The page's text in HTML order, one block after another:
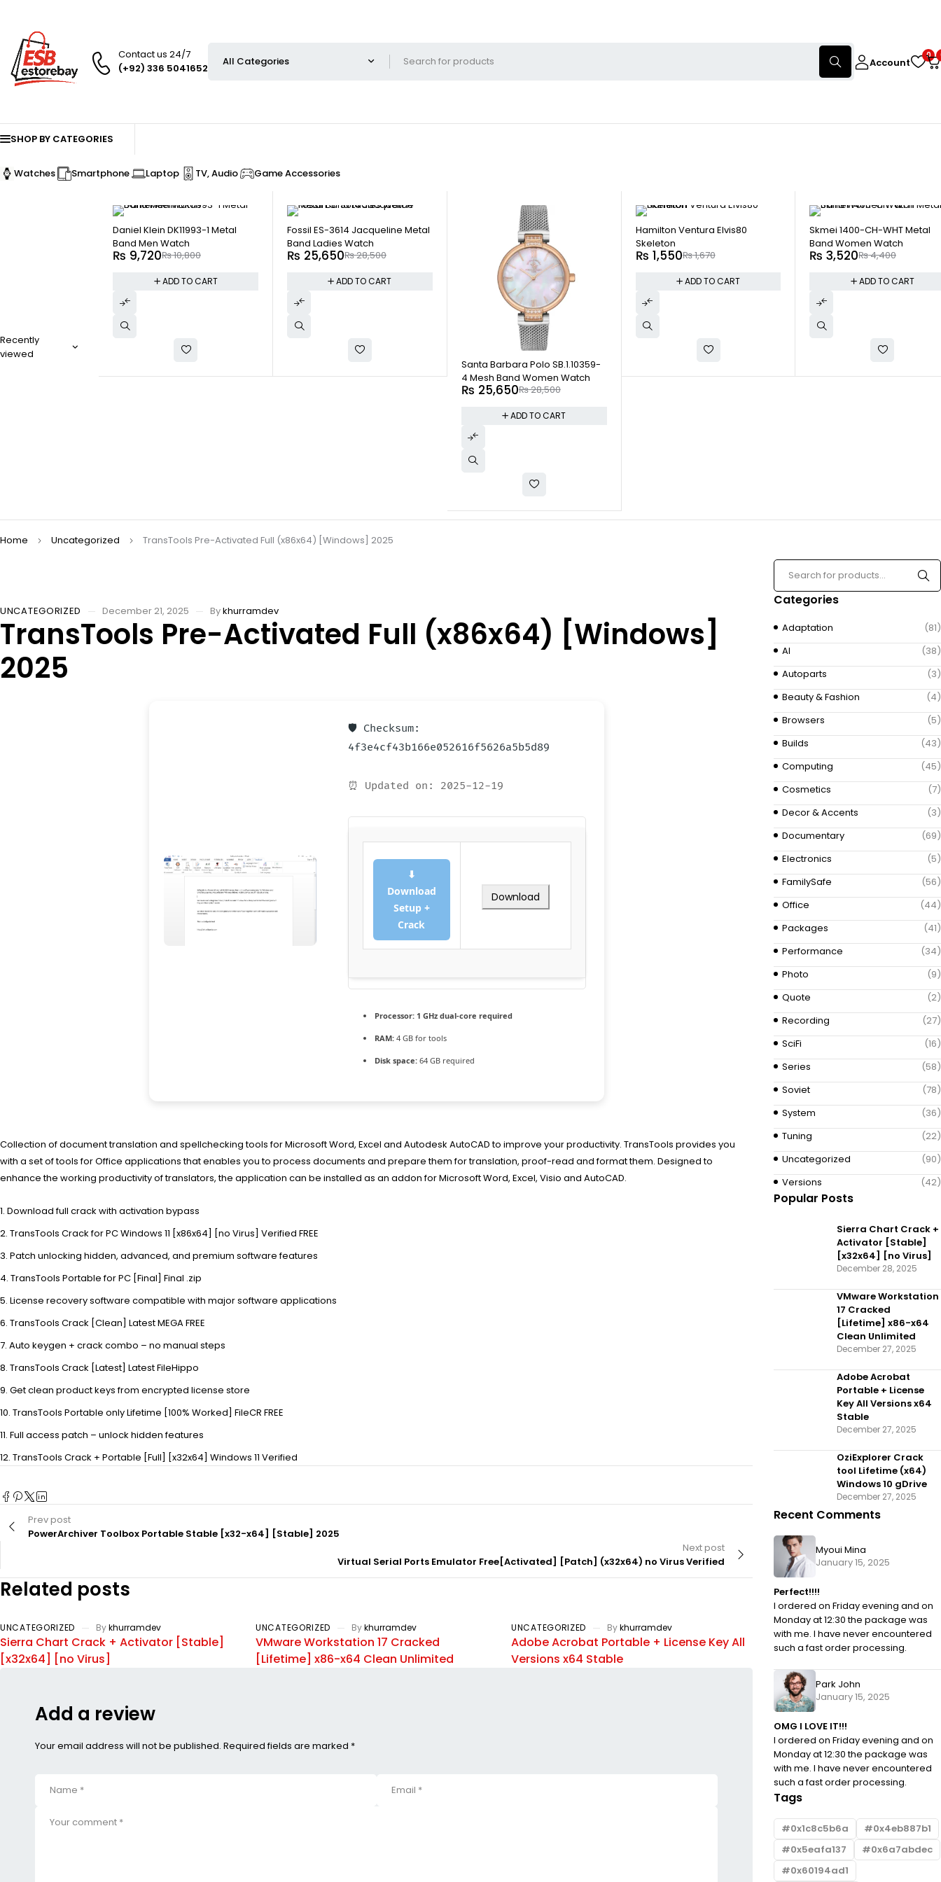
Contact us 24/7
(+92) 336 5041652
Account
0
SHOP BY CATEGORIES
Watches Smartphone Laptop TV, Audio Game Accessories
Recently
viewed
-10%
Daniel Klein DK11993-1 Metal
Band Men Watch
₨10,800
₨ 9,720
ADD TO CART
-10%
Fossil ES-3614 Jacqueline Metal
Band Ladies Watch
₨28,500
₨ 25,650
ADD TO CART
-10%
Santa Barbara Polo SB.1.10359-
4 Mesh Band Women Watch
₨28,500
₨ 25,650
ADD TO CART
-7% HOT
Hamilton Ventura Elvis80
Skeleton
₨1,670
₨ 1,550
ADD TO CART
-20%
Skmei 1400-CH-WHT Metal
Band Women Watch
₨4,400
₨ 3,520
ADD TO CART
Home Uncategorized TransTools Pre-Activated Full (x86x64) [Windows] 2025
UNCATEGORIZED December 21, 2025 Bykhurramdev
TransTools Pre-Activated Full (x86x64) [Windows]
2025
🛡️ Checksum:
4f3e4cf43b166e052616f5626a5b5d89
⏰ Updated on: 2025-12-19
⬇
Download
Setup +
Crack
Download
Processor:1 GHz dual-core required
RAM:4 GB for tools
Disk space:64 GB required
Collection of document translation and spellchecking tools for Microsoft Word, Excel and Autodesk AutoCAD to improve your productivity. TransTools provides you
with a set of tools for Office applications that enables you to process documents and prepare them for translation, proof-read and format them. Designed to
enhance the working productivity of translators, the application can be installed as an addon for Microsoft Word, Excel, Visio and AutoCAD.
Download full crack with activation bypass
TransTools Crack for PC Windows 11 [x86x64] [no Virus] Verified FREE
Patch unlocking hidden, advanced, and premium software features
TransTools Portable for PC [Final] Final .zip
License recovery software compatible with major software applications
TransTools Crack [Clean] Latest MEGA FREE
Auto keygen + crack combo – no manual steps
TransTools Crack [Latest] Latest FileHippo
Get clean product keys from encrypted license store
TransTools Portable only Lifetime [100% Worked] FileCR FREE
Full access patch – unlock hidden features
TransTools Crack + Portable [Full] [x32x64] Windows 11 Verified
Prev post
PowerArchiver Toolbox Portable Stable [x32-x64] [Stable] 2025
Next post
Virtual Serial Ports Emulator Free[Activated] [Patch] (x32x64) no Virus Verified
Related posts
UNCATEGORIZED Bykhurramdev
Sierra Chart Crack + Activator [Stable]
[x32x64] [no Virus]
UNCATEGORIZED Bykhurramdev
VMware Workstation 17 Cracked
[Lifetime] x86-x64 Clean Unlimited
UNCATEGORIZED Bykhurramdev
Adobe Acrobat Portable + License Key All
Versions x64 Stable
UNCATEGORIZED By khurramdev
OziExplorer Crack tool
Add a review
Your email address will not be published. Required fields are marked *
Categories
Adaptation
(81)
AI
(38)
Autoparts
(3)
Beauty & Fashion
(4)
Browsers
(5)
Builds
(43)
Computing
(45)
Cosmetics
(7)
Decor & Accents
(3)
Documentary
(69)
Electronics
(5)
FamilySafe
(56)
Office
(44)
Packages
(41)
Performance
(34)
Photo
(9)
Quote
(2)
Recording
(27)
SciFi
(16)
Series
(58)
Soviet
(78)
System
(36)
Tuning
(22)
Uncategorized
(90)
Versions
(42)
Popular Posts
Sierra Chart Crack +
Activator [Stable]
[x32x64] [no Virus]
December 28, 2025
VMware Workstation
17 Cracked
[Lifetime] x86-x64
Clean Unlimited
December 27, 2025
Adobe Acrobat
Portable + License
Key All Versions x64
Stable
December 27, 2025
OziExplorer Crack
tool Lifetime (x64)
Windows 10 gDrive
December 27, 2025
Recent Comments
Myoui Mina
January 15, 2025
Perfect!!!!
I ordered on Friday evening and on
Monday at 12:30 the package was
with me. I have never encountered
such a fast order processing.
Park John
January 15, 2025
OMG I LOVE IT!!!
I ordered on Friday evening and on
Monday at 12:30 the package was
with me. I have never encountered
such a fast order processing.
Tags
0x1c8c5b6a
0x4eb887b1
0x5eafa137
0x6a7abdec
0x60194ad1